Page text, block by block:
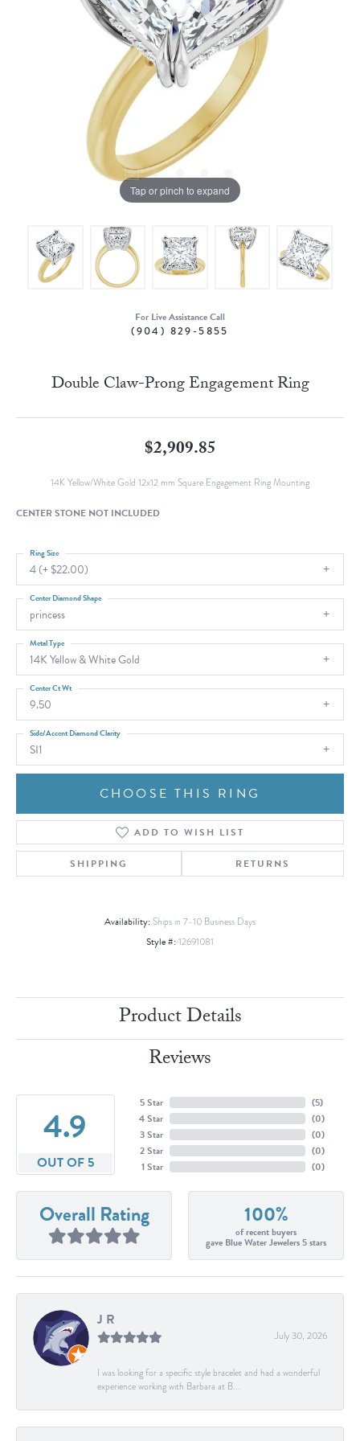
Tap or pinch to expand
For Live Assistance Call
(904) 829-5855
Double Claw-Prong Engagement Ring
$2,909.85
14K Yellow/White Gold 12x12 mm Square Engagement Ring Mounting
CENTER STONE NOT INCLUDED
4 (+ $22.00)
Ring Size
princess
Center Diamond Shape
14K Yellow & White Gold
Metal Type
9.50
Center Ct Wt
SI1
Side/Accent Diamond Clarity
CHOOSE THIS RING
ADD TO WISH LIST
SHIPPING RETURNS
Availability: Ships in 7-10 Business Days
Style #: 12691081
Product Details
Reviews
4.9
OUT OF 5
5 Star
4 Star
3 Star
2 Star
1 Star
(5)
(0)
(0)
(0)
(0)
Overall Rating 100%
of recent buyers
gave Blue Water Jewelers 5 stars
J R
July 30, 2026
I was looking for a specific style bracelet and had a wonderful
experience working with Barbara at B...